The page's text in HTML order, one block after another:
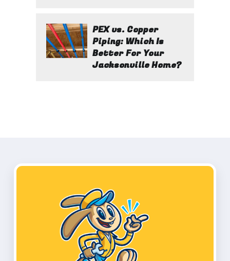
PEX vs. Copper
Piping: Which Is
Better For Your
Jacksonville Home?